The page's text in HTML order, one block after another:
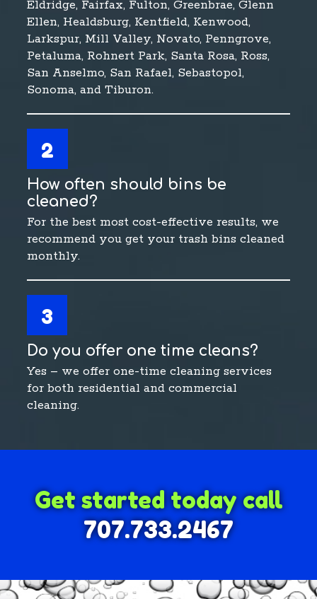
Eldridge, Fairfax, Fulton, Greenbrae, Glenn
Ellen, Healdsburg, Kentfield, Kenwood,
Larkspur, Mill Valley, Novato, Penngrove,
Petaluma, Rohnert Park, Santa Rosa, Ross,
San Anselmo, San Rafael, Sebastopol,
Sonoma, and Tiburon.
2
How often should bins be
cleaned?
For the best most cost-effective results, we
recommend you get your trash bins cleaned
monthly.
3
Do you offer one time cleans?
Yes – we offer one-time cleaning services
for both residential and commercial
cleaning.
Get started today call
707.733.2467